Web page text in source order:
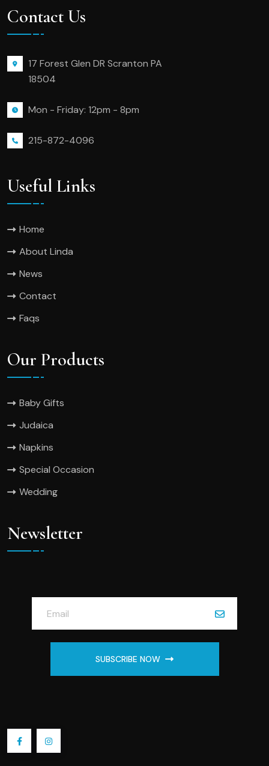
Contact Us
17 Forest Glen DR Scranton PA
18504
Mon - Friday: 12pm - 8pm
215-872-4096
Useful Links
Home
About Linda
News
Contact
Faqs
Our Products
Baby Gifts
Judaica
Napkins
Special Occasion
Wedding
Newsletter
SUBSCRIBE NOW